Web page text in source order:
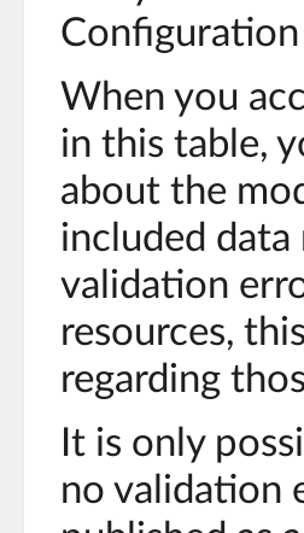
When you
in this table,
about the
included
validation
resources,
regarding
It is only
no validation